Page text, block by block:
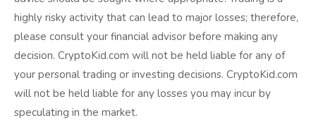
highly risky activity that can lead to major losses; therefore,
please consult your financial advisor before making any
decision. CryptoKid.com will not be held liable for any of
your personal trading or investing decisions. CryptoKid.com
will not be held liable for any losses you may incur by
speculating in the market.